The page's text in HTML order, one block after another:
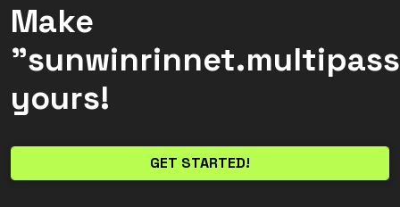
Make
yours!
GET STARTED!